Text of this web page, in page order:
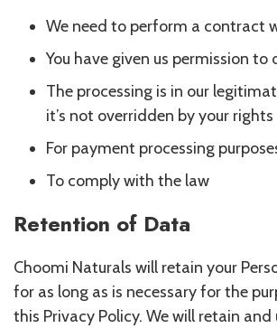
We need to perform a contract
You have given us permission to
The processing is in our
it’s not overridden by your rights
For payment processing
To comply with the law
Retention of Data
Choomi Naturals will retain your
for as long as is necessary for the
this Privacy Policy. We will retain and